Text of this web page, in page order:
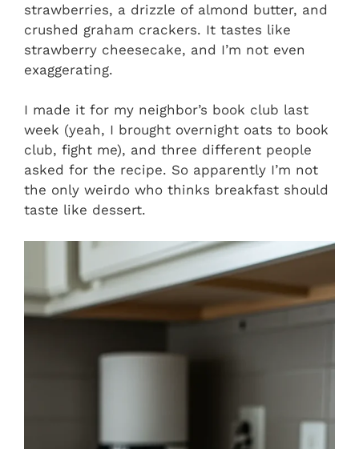
strawberries, a drizzle of almond butter, and
crushed graham crackers. It tastes like
strawberry cheesecake, and I’m not even
exaggerating.
I made it for my neighbor’s book club last
week (yeah, I brought overnight oats to book
club, fight me), and three different people
asked for the recipe. So apparently I’m not
the only weirdo who thinks breakfast should
taste like dessert.